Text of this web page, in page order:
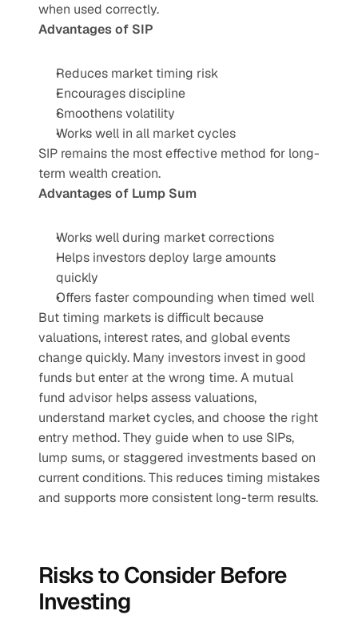
when used correctly.
Advantages of SIP
Reduces market timing risk
Encourages discipline
Smoothens volatility
Works well in all market cycles
SIP remains the most effective method for long-
term wealth creation.
Advantages of Lump Sum
Works well during market corrections
Helps investors deploy large amounts
quickly
Offers faster compounding when timed well
But timing markets is difficult because
valuations, interest rates, and global events
change quickly. Many investors invest in good
funds but enter at the wrong time. A mutual
fund advisor helps assess valuations,
understand market cycles, and choose the right
entry method. They guide when to use SIPs,
lump sums, or staggered investments based on
current conditions. This reduces timing mistakes
and supports more consistent long-term results.
Risks to Consider Before
Investing